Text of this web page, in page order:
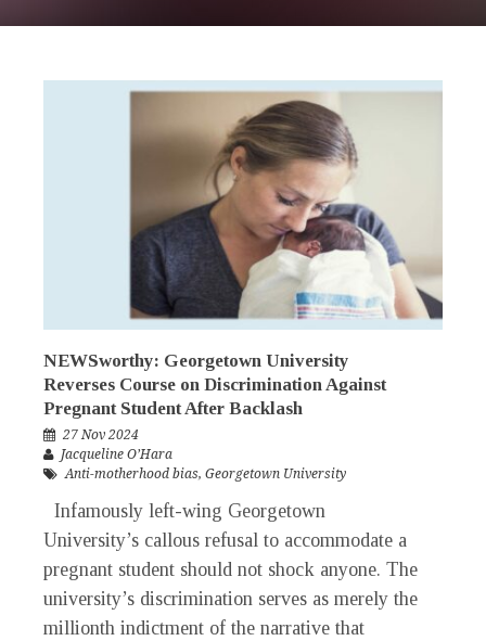
NEWSworthy: Georgetown University
Reverses Course on Discrimination Against
Pregnant Student After Backlash
27 Nov 2024
Jacqueline O’Hara
Anti-motherhood bias, Georgetown University
Infamously left-wing Georgetown
University’s callous refusal to accommodate a
pregnant student should not shock anyone. The
university’s discrimination serves as merely the
millionth indictment of the narrative that